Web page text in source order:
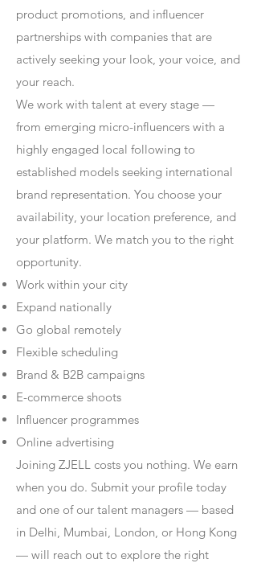
product promotions, and influencer
partnerships with companies that are
actively seeking your look, your voice, and
your reach.
We work with talent at every stage —
from emerging micro-influencers with a
highly engaged local following to
established models seeking international
brand representation. You choose your
availability, your location preference, and
your platform. We match you to the right
opportunity.
Work within your city
Expand nationally
Go global remotely
Flexible scheduling
Brand & B2B campaigns
E-commerce shoots
Influencer programmes
Online advertising
Joining ZJELL costs you nothing. We earn
when you do. Submit your profile today
and one of our talent managers — based
in Delhi, Mumbai, London, or Hong Kong
— will reach out to explore the right